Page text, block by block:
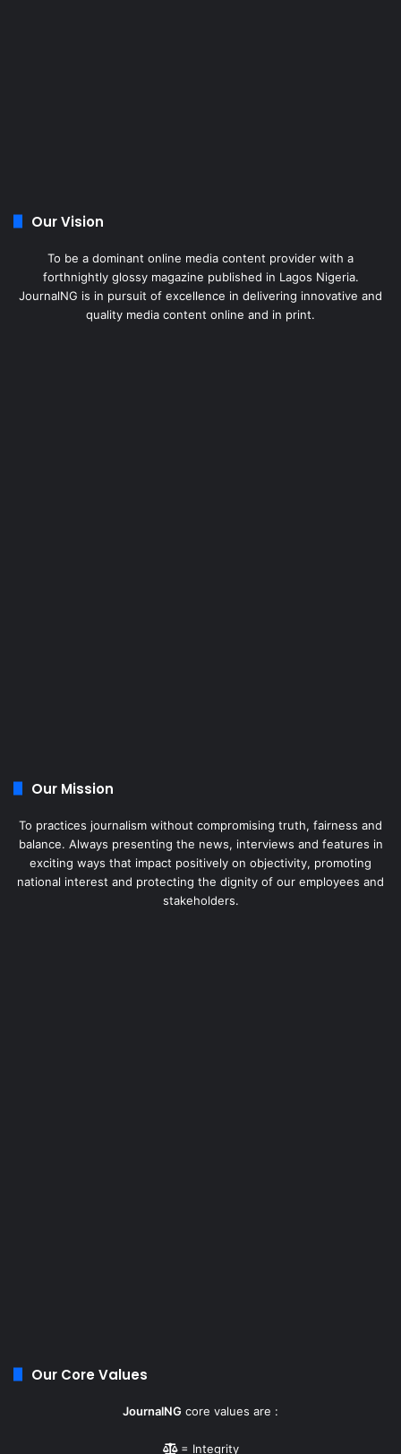
Our Vision
To be a dominant online media content provider with a
forthnightly glossy magazine published in Lagos Nigeria.
JournalNG is in pursuit of excellence in delivering innovative and
quality media content online and in print.
Our Mission
To practices journalism without compromising truth, fairness and
balance. Always presenting the news, interviews and features in
exciting ways that impact positively on objectivity, promoting
national interest and protecting the dignity of our employees and
stakeholders.
Our Core Values
JournalNG core values are :
= Integrity